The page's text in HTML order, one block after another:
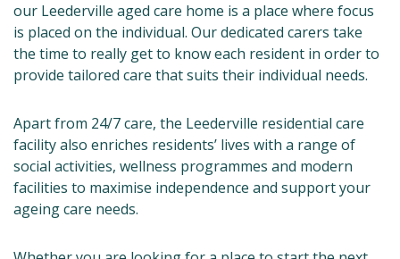
our Leederville aged care home is a place where focus
is placed on the individual. Our dedicated carers take
the time to really get to know each resident in order to
provide tailored care that suits their individual needs.
Apart from 24/7 care, the Leederville residential care
facility also enriches residents’ lives with a range of
social activities, wellness programmes and modern
facilities to maximise independence and support your
ageing care needs.